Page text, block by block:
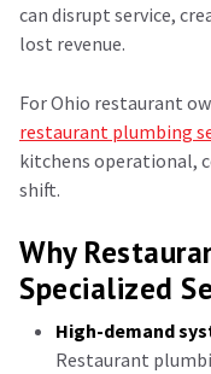
can disrupt service,
lost revenue.
For Ohio restaurant
restaurant plumbing
kitchens operational,
shift.
Why
Specialized
High-demand
Restaurant